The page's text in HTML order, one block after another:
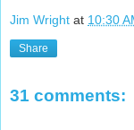
Jim Wright at 10:30
Share
31 comments: